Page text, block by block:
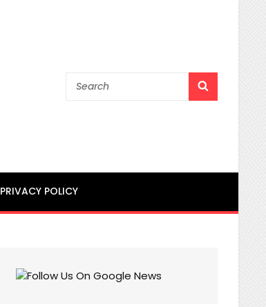
Search
PRIVACY POLICY